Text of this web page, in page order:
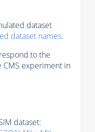
dataset
dataset names.
to the
CMS experiment in
dataset: